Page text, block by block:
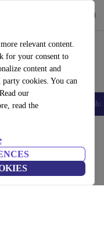
relevant content.
for your consent to
content and
cookies. You can
our
read theAccessories
30x50cm